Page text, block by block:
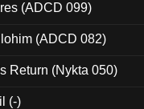
(ADCD 099)
(ADCD 082)
Return (Nykta 050)
(-)